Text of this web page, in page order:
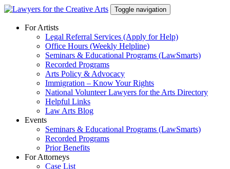
Skip
content
Toggle navigation
For Artists
Legal Referral Services (Apply for Help)
Office Hours (Weekly Helpline)
Seminars & Educational Programs (LawSmarts)
Recorded Programs
Arts Policy & Advocacy
Immigration – Know Your Rights
National Volunteer Lawyers for the Arts Directory
Helpful Links
Law Arts Blog
Events
Seminars & Educational Programs (LawSmarts)
Recorded Programs
Prior Benefits
For Attorneys
Case List